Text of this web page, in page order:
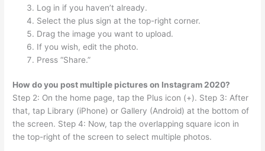
Log in if you haven’t already.
Select the plus sign at the top-right corner.
Drag the image you want to upload.
If you wish, edit the photo.
Press “Share.”
How do you post multiple pictures on Instagram 2020?
Step 2: On the home page, tap the Plus icon (+). Step 3: After
that, tap Library (iPhone) or Gallery (Android) at the bottom of
the screen. Step 4: Now, tap the overlapping square icon in
the top-right of the screen to select multiple photos.